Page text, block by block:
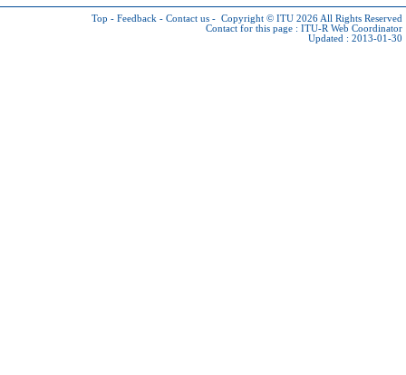
Top - Feedback - Contact us - Copyright © ITU 2026 All Rights Reserved
Contact for this page : ITU-R Web Coordinator
Updated : 2013-01-30